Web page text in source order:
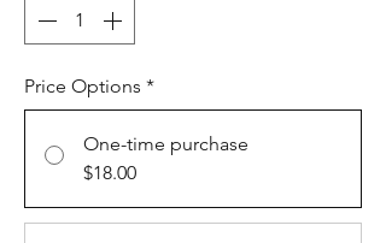
Price Options *
One-time purchase
$18.00